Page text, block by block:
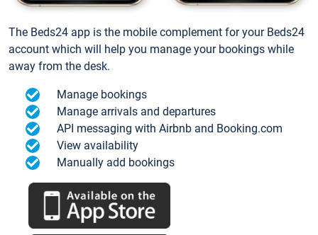
The Beds24 app is the mobile complement for your Beds24
account which will help you manage your bookings while
away from the desk.
Manage bookings
Manage arrivals and departures
API messaging with Airbnb and Booking.com
View availability
Manually add bookings